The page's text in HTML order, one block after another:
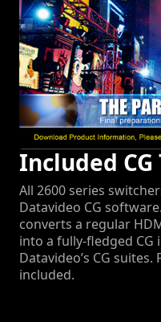
Included
All 2600 series
Datavideo CG
converts a regular
into a fully-fledged
Datavideo’s CG
included.